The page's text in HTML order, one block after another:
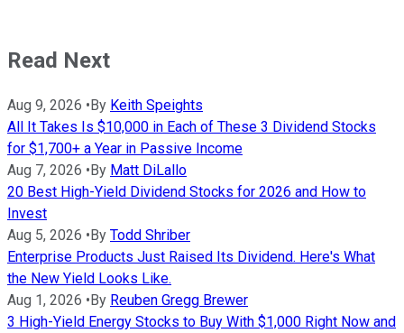
Read Next
Aug 9, 2026 •By Keith Speights
All It Takes Is $10,000 in Each of These 3 Dividend Stocks
for $1,700+ a Year in Passive Income
Aug 7, 2026 •By Matt DiLallo
20 Best High-Yield Dividend Stocks for 2026 and How to
Invest
Aug 5, 2026 •By Todd Shriber
Enterprise Products Just Raised Its Dividend. Here's What
the New Yield Looks Like.
Aug 1, 2026 •By Reuben Gregg Brewer
3 High-Yield Energy Stocks to Buy With $1,000 Right Now and